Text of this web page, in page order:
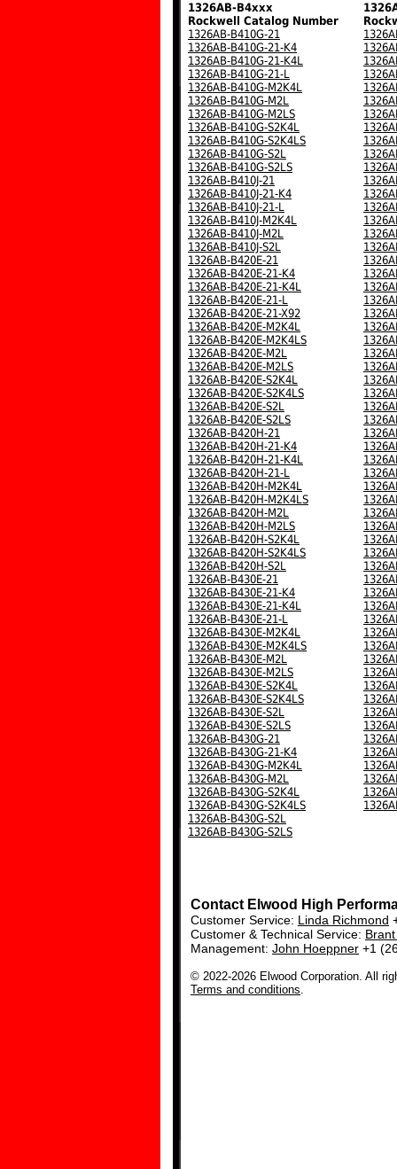
1326AB-B4xxx
Rockwell Catalog Number
1326AB-B410G-21
1326AB-B410G-21-K4
1326AB-B410G-21-K4L
1326AB-B410G-21-L
1326AB-B410G-M2K4L
1326AB-B410G-M2L
1326AB-B410G-M2LS
1326AB-B410G-S2K4L
1326AB-B410G-S2K4LS
1326AB-B410G-S2L
1326AB-B410G-S2LS
1326AB-B410J-21
1326AB-B410J-21-K4
1326AB-B410J-21-L
1326AB-B410J-M2K4L
1326AB-B410J-M2L
1326AB-B410J-S2L
1326AB-B420E-21
1326AB-B420E-21-K4
1326AB-B420E-21-K4L
1326AB-B420E-21-L
1326AB-B420E-21-X92
1326AB-B420E-M2K4L
1326AB-B420E-M2K4LS
1326AB-B420E-M2L
1326AB-B420E-M2LS
1326AB-B420E-S2K4L
1326AB-B420E-S2K4LS
1326AB-B420E-S2L
1326AB-B420E-S2LS
1326AB-B420H-21
1326AB-B420H-21-K4
1326AB-B420H-21-K4L
1326AB-B420H-21-L
1326AB-B420H-M2K4L
1326AB-B420H-M2K4LS
1326AB-B420H-M2L
1326AB-B420H-M2LS
1326AB-B420H-S2K4L
1326AB-B420H-S2K4LS
1326AB-B420H-S2L
1326AB-B430E-21
1326AB-B430E-21-K4
1326AB-B430E-21-K4L
1326AB-B430E-21-L
1326AB-B430E-M2K4L
1326AB-B430E-M2K4LS
1326AB-B430E-M2L
1326AB-B430E-M2LS
1326AB-B430E-S2K4L
1326AB-B430E-S2K4LS
1326AB-B430E-S2L
1326AB-B430E-S2LS
1326AB-B430G-21
1326AB-B430G-21-K4
1326AB-B430G-M2K4L
1326AB-B430G-M2L
1326AB-B430G-S2K4L
1326AB-B430G-S2K4LS
1326AB-B430G-S2L
1326AB-B430G-S2LS
Contact Elwood High
Customer Service: Linda Richmond
Customer & Technical Service:
Management: John Hoeppner +1
© 2022-2026 Elwood Corporation. All
Terms and conditions.